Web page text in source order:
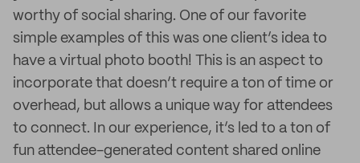
worthy of social sharing. One of our favorite
simple examples of this was one client’s idea to
have a virtual photo booth! This is an aspect to
incorporate that doesn’t require a ton of time or
overhead, but allows a unique way for attendees
to connect. In our experience, it’s led to a ton of
fun attendee-generated content shared online